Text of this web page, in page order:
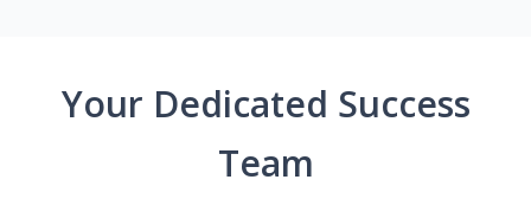
Your Dedicated Success
Team